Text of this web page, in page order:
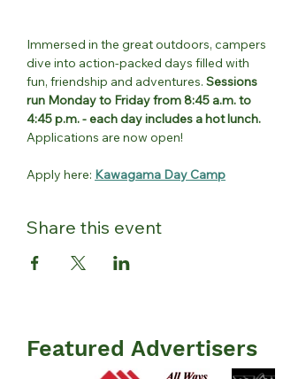
Immersed in the great outdoors, campers
dive into action-packed days filled with
fun, friendship and adventures. Sessions
run Monday to Friday from 8:45 a.m. to
4:45 p.m. - each day includes a hot lunch.
Applications are now open!
Apply here: Kawagama Day Camp
Share this event
Featured Advertisers